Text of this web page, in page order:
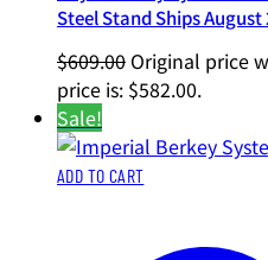
Steel Stand Ships August
$609.00 Original price
price is: $582.00.
Sale!
ADD TO CART